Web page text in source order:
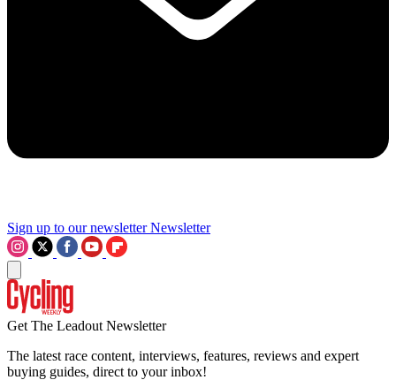
Sign up to our newsletter Newsletter
Get The Leadout Newsletter
The latest race content, interviews, features, reviews and expert
buying guides, direct to your inbox!